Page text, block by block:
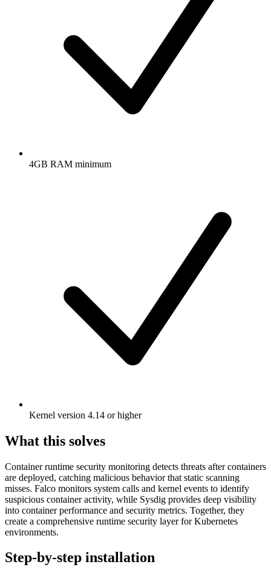
4GB RAM minimum
Kernel version 4.14 or higher
What this solves
Container runtime security monitoring detects threats after containers
are deployed, catching malicious behavior that static scanning
misses. Falco monitors system calls and kernel events to identify
suspicious container activity, while Sysdig provides deep visibility
into container performance and security metrics. Together, they
create a comprehensive runtime security layer for Kubernetes
environments.
Step-by-step installation